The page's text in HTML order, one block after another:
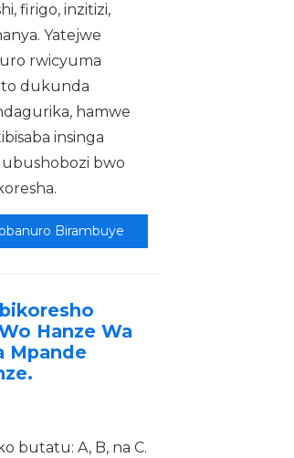
firigo, inzitizi,
Yatejwe
rwicyuma
dukunda
hamwe
insinga
bwo
Birambuye
Hanze Wa
Mpande
butatu: A, B, na C.